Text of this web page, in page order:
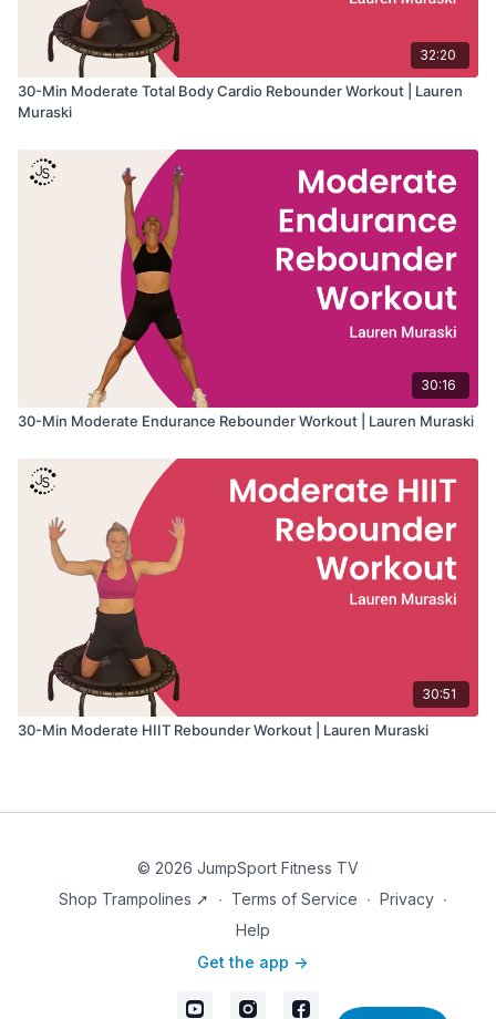
32:20
30-Min Moderate Total Body Cardio Rebounder Workout | Lauren
Muraski
30:16
30-Min Moderate Endurance Rebounder Workout | Lauren Muraski
30:51
30-Min Moderate HIIT Rebounder Workout | Lauren Muraski
© 2026 JumpSport Fitness TV
Shop Trampolines ➚
∙ Terms of Service ∙ Privacy ∙
Help
Get the app ->